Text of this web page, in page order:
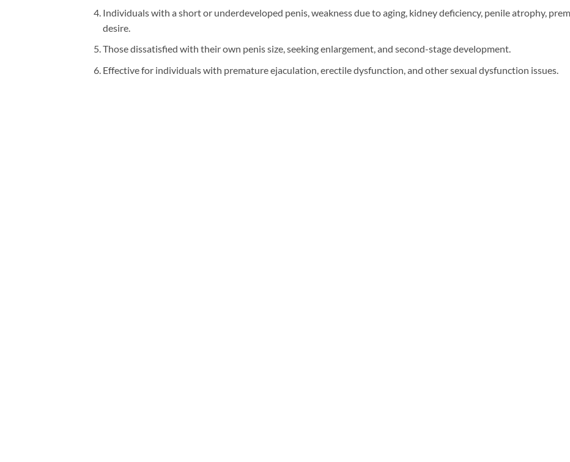
Individuals with a short or underdeveloped penis, weakness due to aging, kidney deficiency, penile atrophy,
desire.
Those dissatisfied with their own penis size, seeking enlargement, and second-stage development.
Effective for individuals with premature ejaculation, erectile dysfunction, and other sexual dysfunction issues.